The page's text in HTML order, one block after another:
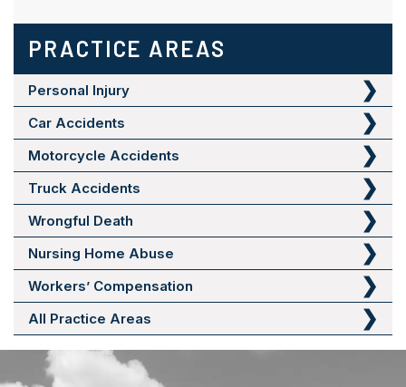
PRACTICE AREAS
Personal Injury
Car Accidents
Motorcycle Accidents
Truck Accidents
Wrongful Death
Nursing Home Abuse
Workers’ Compensation
All Practice Areas